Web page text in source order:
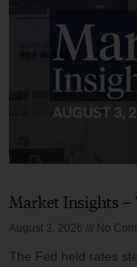
Market Insights –
August 3, 2026 No
The Fed held rates